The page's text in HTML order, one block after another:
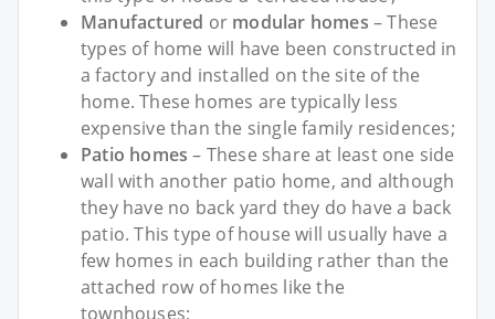
Manufactured or modular homes – These
types of home will have been constructed in
a factory and installed on the site of the
home. These homes are typically less
expensive than the single family residences;
Patio homes – These share at least one side
wall with another patio home, and although
they have no back yard they do have a back
patio. This type of house will usually have a
few homes in each building rather than the
attached row of homes like the
townhouses;